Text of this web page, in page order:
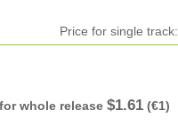
Price for single track:
whole release $1.61 (€1)